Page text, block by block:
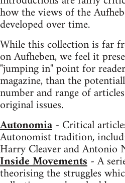
how the views of the
developed over time.
While this collection is far
on Aufheben, we feel it
"jumping in" point for
magazine, than the
number and range of
original issues.
Autonomia- Critical
Autonomist tradition,
Harry Cleaver and Antonio
Inside Movements- A
theorising the struggles